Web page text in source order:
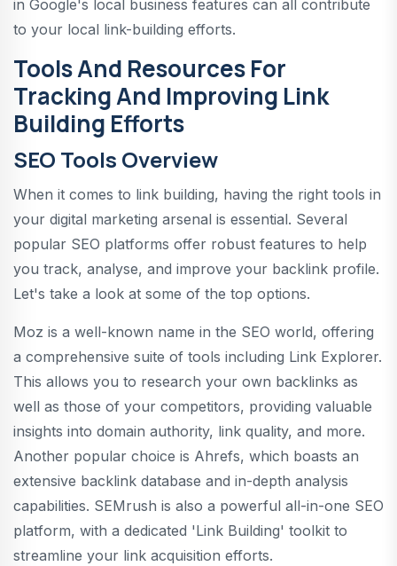
in Google's local business features can all contribute
to your local link-building efforts.
Tools And Resources For
Tracking And Improving Link
Building Efforts
SEO Tools Overview
When it comes to link building, having the right tools in
your digital marketing arsenal is essential. Several
popular SEO platforms offer robust features to help
you track, analyse, and improve your backlink profile.
Let's take a look at some of the top options.
Moz is a well-known name in the SEO world, offering
a comprehensive suite of tools including Link Explorer.
This allows you to research your own backlinks as
well as those of your competitors, providing valuable
insights into domain authority, link quality, and more.
Another popular choice is Ahrefs, which boasts an
extensive backlink database and in-depth analysis
capabilities. SEMrush is also a powerful all-in-one SEO
platform, with a dedicated 'Link Building' toolkit to
streamline your link acquisition efforts.